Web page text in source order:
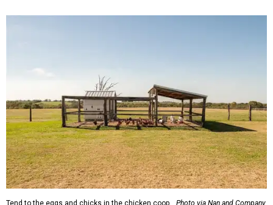
Tend to the eggs and chicks in the chicken coop.
Photo via Nan and Company